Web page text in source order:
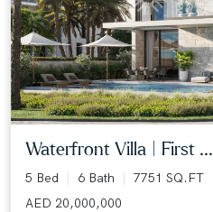
Waterfront Villa | First ...
5 Bed 6 Bath
7751 SQ.FT
AED 20,000,000